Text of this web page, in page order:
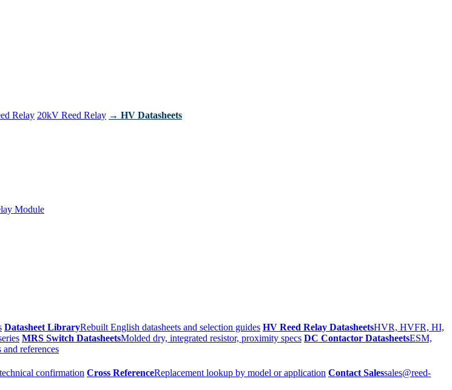
Relay 20kV Reed Relay → HV Datasheets
Module
Datasheet LibraryRebuilt English datasheets and selection guides HV Reed Relay DatasheetsHVR, HVFR, HI,
MRS Switch DatasheetsMolded dry, integrated resistor, proximity specs DC Contactor DatasheetsESM,
references
confirmation Cross ReferenceReplacement lookup by model or application Contact Salessales@reed-